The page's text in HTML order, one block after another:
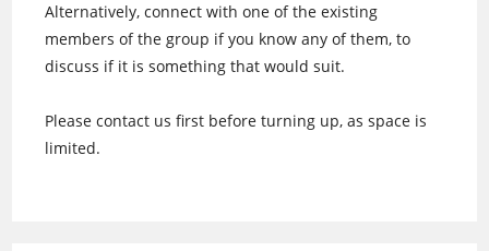
Alternatively, connect with one of the existing
members of the group if you know any of them, to
discuss if it is something that would suit.
Please contact us first before turning up, as space is
limited.